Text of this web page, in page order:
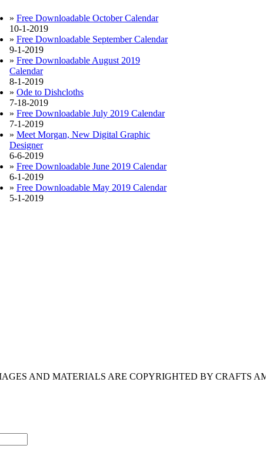
» Free Downloadable October Calendar
10-1-2019
» Free Downloadable September Calendar
9-1-2019
» Free Downloadable August 2019
Calendar
8-1-2019
» Ode to Dishcloths
7-18-2019
» Free Downloadable July 2019 Calendar
7-1-2019
» Meet Morgan, New Digital Graphic
Designer
6-6-2019
» Free Downloadable June 2019 Calendar
6-1-2019
» Free Downloadable May 2019 Calendar
5-1-2019
AND MATERIALS ARE COPYRIGHTED BY CRAFTS